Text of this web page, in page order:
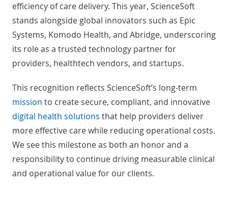
efficiency of care delivery. This year, ScienceSoft
stands alongside global innovators such as Epic
Systems, Komodo Health, and Abridge, underscoring
its role as a trusted technology partner for
providers, healthtech vendors, and startups.
This recognition reflects ScienceSoft’s long-term
mission to create secure, compliant, and innovative
digital health solutions that help providers deliver
more effective care while reducing operational costs.
We see this milestone as both an honor and a
responsibility to continue driving measurable clinical
and operational value for our clients.